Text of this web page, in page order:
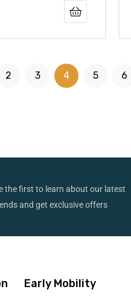
2 3 4 5 6
the first to learn about our latest
and get exclusive offers
Early Mobility